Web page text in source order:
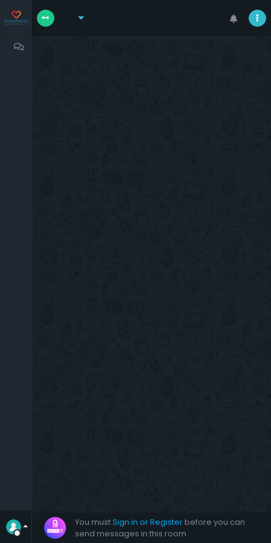
You mustSign in or Register before you can
send messages in this room